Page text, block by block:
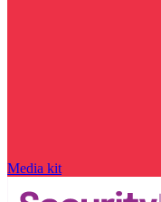
Media kit